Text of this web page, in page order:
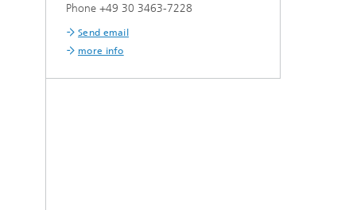
Phone +49 30 3463-7228
Send email
more info